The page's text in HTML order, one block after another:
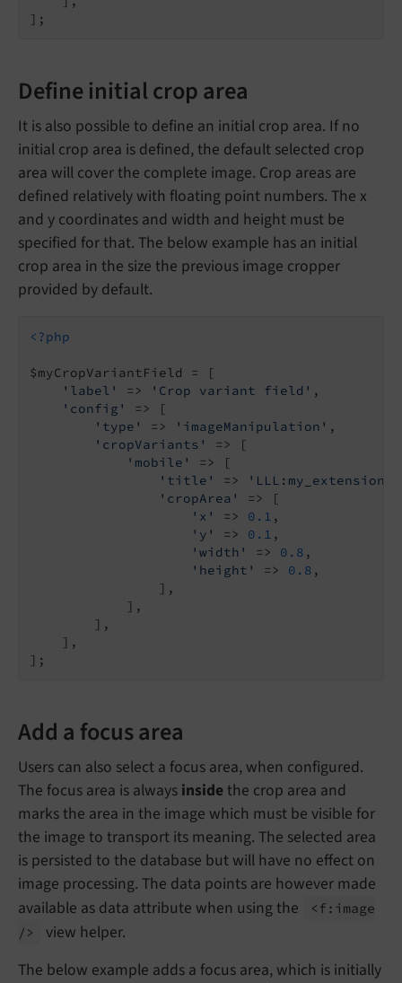
Define initial crop area
It is also possible to define an initial crop area. If no
initial crop area is defined, the default selected crop
area will cover the complete image. Crop areas are
defined relatively with floating point numbers. The x
and y coordinates and width and height must be
specified for that. The below example has an initial
crop area in the size the previous image cropper
provided by default.
<?php
$myCropVariantField = [
'label'
=> 'Crop variant field' ,
'config'
=> [
'type'
=> 'imageManipulation' ,
'cropVariants'
=> [
'mobile'
=> [
'title'
=>
'cropArea'
=> [
'x'
=> 0.1 ,
'y'
=> 0.1 ,
'width'
=> 0.8 ,
'height'
=> 0.8 ,
                ],
            ],
        ],
    ],
Add a focus area
Users can also select a focus area, when configured.
The focus area is always inside the crop area and
marks the area in the image which must be visible for
the image to transport its meaning. The selected area
is persisted to the database but will have no effect on
image processing. The data points are however made
available as data attribute when using the
<f: image
/>
view helper.
The below example adds a focus area, which is initially